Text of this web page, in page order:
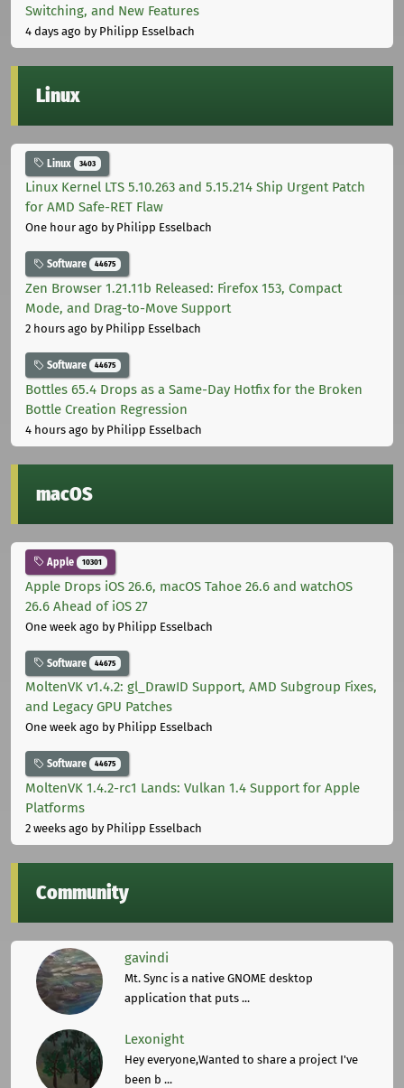
Switching, and New Features
4 days ago by Philipp Esselbach
Linux
Linux 3403
Linux Kernel LTS 5.10.263 and 5.15.214 Ship Urgent Patch
for AMD Safe-RET Flaw
One hour ago by Philipp Esselbach
Software 44675
Zen Browser 1.21.11b Released: Firefox 153, Compact
Mode, and Drag-to-Move Support
2 hours ago by Philipp Esselbach
Software 44675
Bottles 65.4 Drops as a Same-Day Hotfix for the Broken
Bottle Creation Regression
4 hours ago by Philipp Esselbach
macOS
Apple 10301
Apple Drops iOS 26.6, macOS Tahoe 26.6 and watchOS
26.6 Ahead of iOS 27
One week ago by Philipp Esselbach
Software 44675
MoltenVK v1.4.2: gl_DrawID Support, AMD Subgroup Fixes,
and Legacy GPU Patches
One week ago by Philipp Esselbach
Software 44675
MoltenVK 1.4.2-rc1 Lands: Vulkan 1.4 Support for Apple
Platforms
2 weeks ago by Philipp Esselbach
Community
gavindi
Mt. Sync is a native GNOME desktop
application that puts ...
Lexonight
Hey everyone,Wanted to share a project I've
been b ...